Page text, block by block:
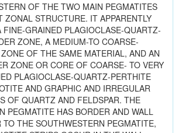
OF THE TWO MAIN PEGMATITES
ZONAL STRUCTURE. IT APPARENTLY
GRAINED PLAGIOCLASE-QUARTZ-
ZONE, A MEDIUM-TO COARSE-
OF THE SAME MATERIAL, AND AN
ZONE OR CORE OF COARSE- TO VERY
PLAGIOCLASE-QUARTZ-PERTHITE
AND GRAPHIC AND IRREGULAR
OF QUARTZ AND FELDSPAR. THE
PEGMATITE HAS BORDER AND WALL
THE SOUTHWESTERN PEGMATITE,